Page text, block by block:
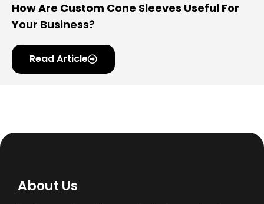
How Are Custom Cone Sleeves Useful For
Your Business?
Read Article
About Us